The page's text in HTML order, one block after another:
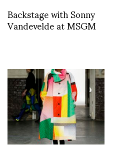
Backstage with Sonny
Vandevelde at MSGM